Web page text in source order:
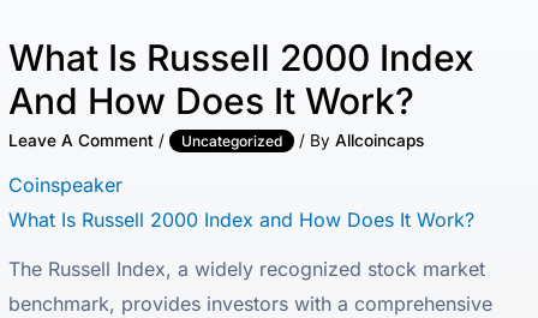
What Is Russell 2000 Index
And How Does It Work?
Leave A Comment / Uncategorized / ByAllcoincaps
Coinspeaker
What Is Russell 2000 Index and How Does It Work?
The Russell Index, a widely recognized stock market
benchmark, provides investors with a comprehensive